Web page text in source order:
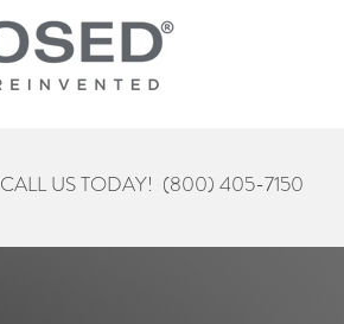
CALL US TODAY! (800) 405-7150